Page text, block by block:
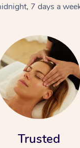
7 days a
Trusted